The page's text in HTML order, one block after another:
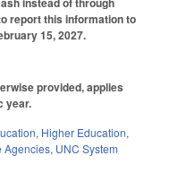
report this information to
15, 2027.
provided, applies
year.
, Higher Education,
Agencies, UNC System